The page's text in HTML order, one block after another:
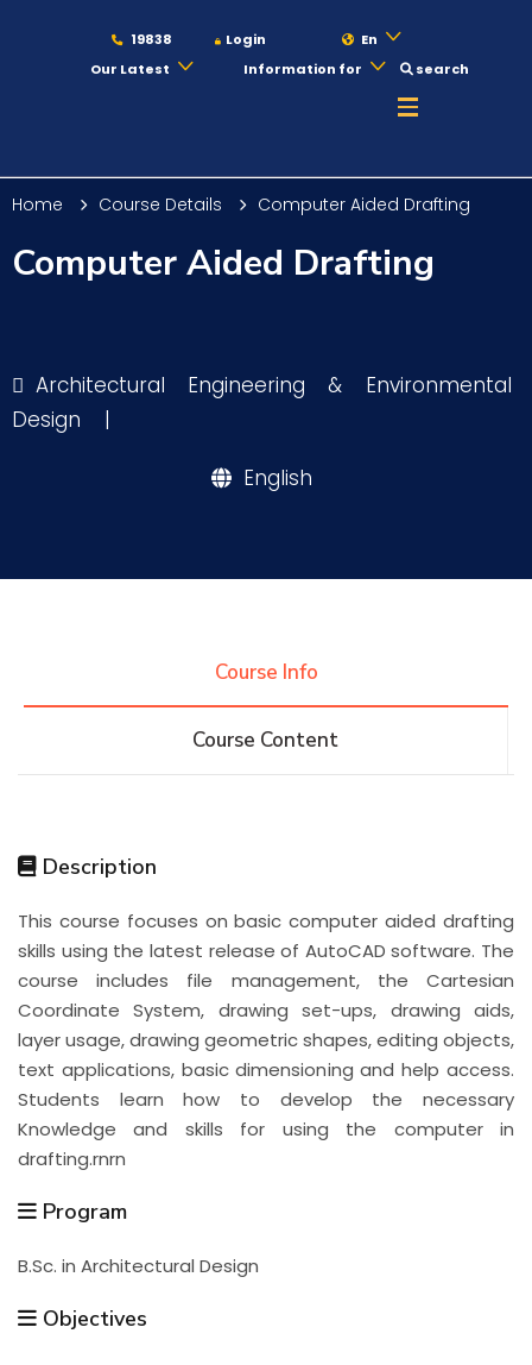
19838 Login
En
Our Latest
Information for search
Maritime
Academics
Research
Consultancy
Quick Links Colleges
Centers Institutes Complexes Deaneries
Contact Us Sitemap
Home Course Details Computer Aided Drafting
Computer Aided Drafting
Architectural Engineering & Environmental
Design
|
English
Course Info
Course Content
Description
This course focuses on basic computer aided drafting
skills using the latest release of AutoCAD software. The
course includes file management, the Cartesian
Coordinate System, drawing set-ups, drawing aids,
layer usage, drawing geometric shapes, editing objects,
text applications, basic dimensioning and help access.
Students learn how to develop the necessary
Knowledge and skills for using the computer in
drafting.rnrn
Program
B.Sc. in Architectural Design
Objectives